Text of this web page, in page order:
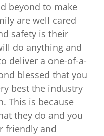
beyond to make
are well cared
safety is their
do anything and
deliver a one-of-a-
blessed that you
best the industry
This is because
they do and you
friendly and